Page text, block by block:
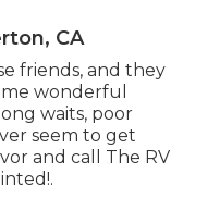
CA
friends, and they
wonderful
waits, poor
seem to get
and call The RV